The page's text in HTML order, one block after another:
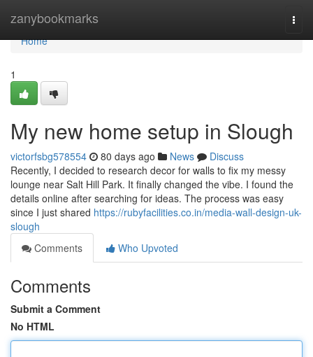
zanybookmarks
Home
Home
1
My new home setup in Slough
victorfsbg578554 80 days ago News
Discuss
Recently, I decided to research decor for walls to fix my messy
lounge near Salt Hill Park. It finally changed the vibe. I found the
details online after searching for ideas. The process was easy
since I just shared https://rubyfacilities.co.in/media-wall-design-uk-
slough
Comments
Who Upvoted
Comments
Submit a Comment
No HTML